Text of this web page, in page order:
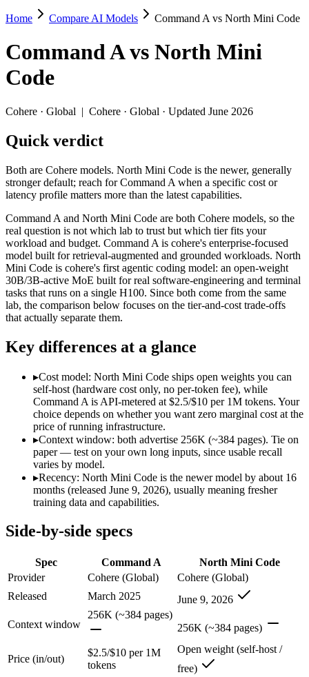
Command A vs North Mini Code
Both are Cohere models. North Mini Code is the newer, generally
Command A and North Mini Code are both Cohere models, so the
Key differences
Cost model: North Mini Code ships open weights you can
Recency: North Mini Code is the newer model by about 16
Specifications
Spec Command A
North Mini
Provider
Cohere (Global)
Cohere (Global)
Released
March 2025
June 9, 2026
Context window
256K (~384 pages)
256K (~384 pages)
Price (in/out)
$2.5/$10 per 1M tokens Open weight (self-
Open weight?
No — API only
Yes — self-hostable
Modalities
text, code
MRCR v2 @ 1M
Not published
Who wins what
Enterprise RAG and retrieval:Command A — Command A
Strong long-context retrieval accuracy:Command A —
Multilingual:Command A — Command A lists multilingual
Agentic software engineering, code generation, and
Efficient sparse MoE — 3B active of 30B, runs on a single
High throughput (up to 2.8x Devstral Small 2) at low
Lowest cost at scale:North Mini Code — Its weights are
Which should you pick?
A cost-sensitive startup shipping high volume:
Anyone whose priority is enterprise rag and retrieval:
Anyone whose priority is agentic software engineering,
Command A: where it fits
Cohere's enterprise-focused model built for retrieval-augmented
Its trade-offs are real: less consumer presence, and narrower
Home Compare AI Models Command A vs North Mini Code
Command A vs North Mini
Code
Cohere · Global | Cohere · Global · Updated June 2026
Quick verdict
Both are Cohere models. North Mini Code is the newer, generally
stronger default; reach for Command A when a specific cost or
latency profile matters more than the latest capabilities.
Command A and North Mini Code are both Cohere models, so the
real question is not which lab to trust but which tier fits your
workload and budget. Command A is cohere's enterprise-focused
model built for retrieval-augmented and grounded workloads. North
Mini Code is cohere's first agentic coding model: an open-weight
30B/3B-active MoE built for real software-engineering and terminal
tasks that runs on a single H100. Since both come from the same
lab, the comparison below focuses on the tier-and-cost trade-offs
that actually separate them.
Key differences at a glance
▸Cost model: North Mini Code ships open weights you can
self-host (hardware cost only, no per-token fee), while
Command A is API-metered at $2.5/$10 per 1M tokens. Your
choice depends on whether you want zero marginal cost at the
price of running infrastructure.
▸Context window: both advertise 256K (~384 pages). Tie on
paper — test on your own long inputs, since usable recall
varies by model.
▸Recency: North Mini Code is the newer model by about 16
months (released June 9, 2026), usually meaning fresher
training data and capabilities.
Side-by-side specs
Spec Command A
North Mini Code
Provider
Cohere (Global)
Cohere (Global)
Released
March 2025 June 9, 2026
Context window
256K (~384 pages)
256K (~384 pages)
Price (in/out)
$2.5/$10 per 1M
tokens
Open weight (self-host /
free)